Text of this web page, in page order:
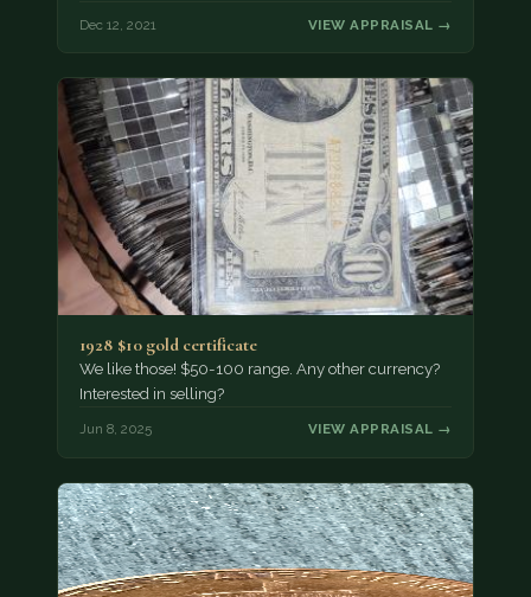
Dec 12, 2021 VIEW APPRAISAL →
1928 $10 gold certificate
We like those! $50-100 range. Any other currency?
Interested in selling?
Jun 8, 2025 VIEW APPRAISAL →